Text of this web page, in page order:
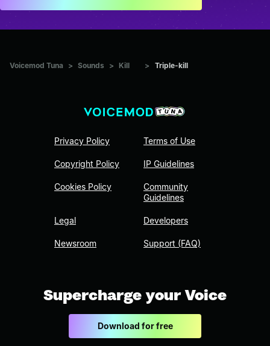
Voicemod Tuna > Sounds > Kill > Triple-kill
Privacy Policy
Copyright Policy
Cookies Policy
Legal
Newsroom
Terms of Use
IP Guidelines
Community
Guidelines
Developers
Support (FAQ)
Supercharge your Voice
Download for free